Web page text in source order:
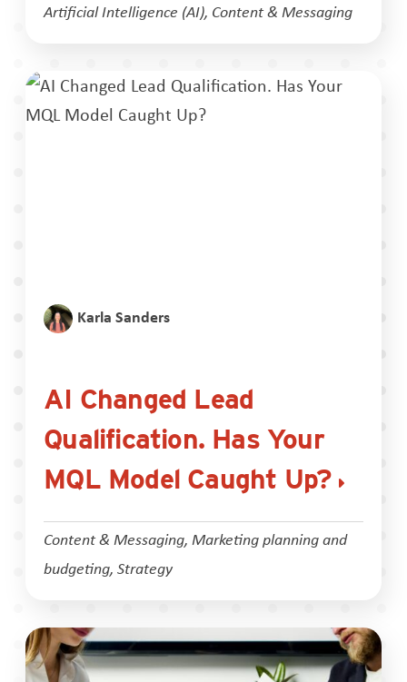
Artificial Intelligence (AI), Content & Messaging
Karla Sanders
AI Changed Lead
Qualification. Has Your
MQL Model Caught Up?
Content & Messaging, Marketing planning and
budgeting,Strategy